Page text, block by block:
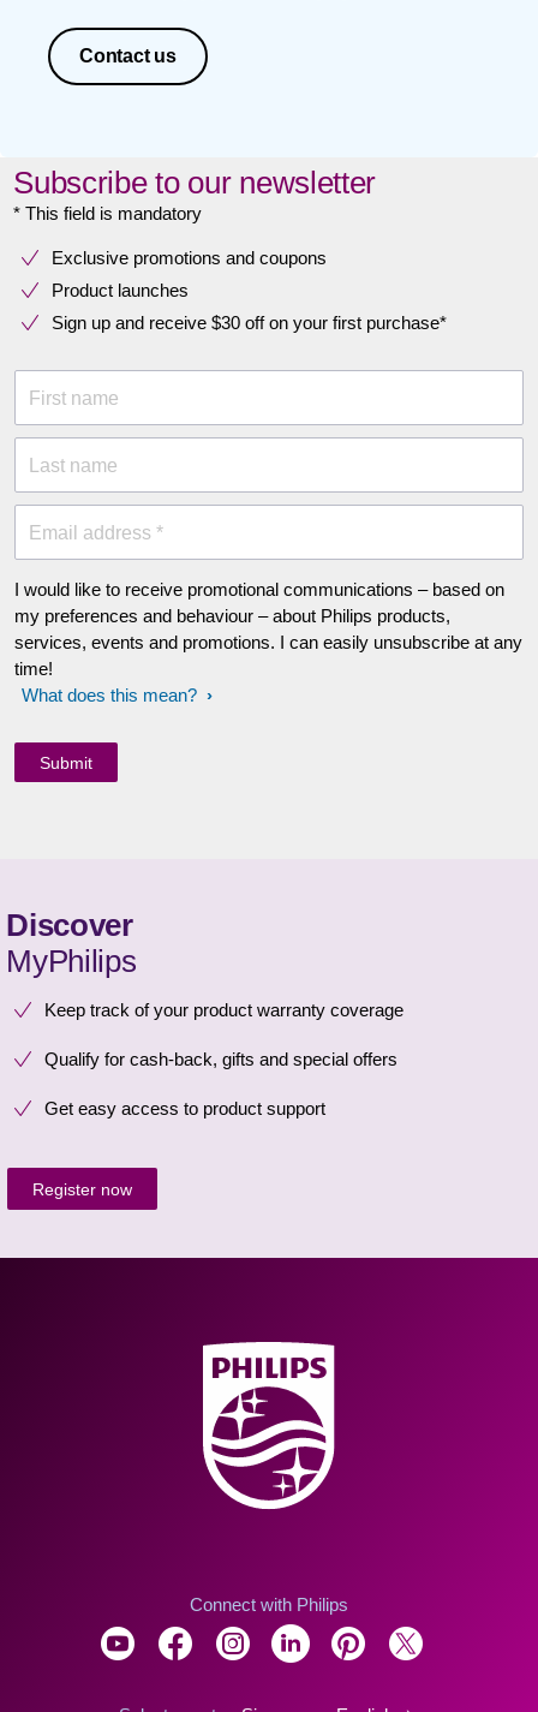
Contact us
Subscribe to our newsletter
* This field is mandatory
Exclusive promotions and coupons
Product launches
Sign up and receive $30 off on your first purchase*
First name
Last name
Email address *
I would like to receive promotional communications – based on
my preferences and behaviour – about Philips products,
services, events and promotions. I can easily unsubscribe at any
time!
What does this mean?
Discover
MyPhilips
Keep track of your product warranty coverage
Qualify for cash-back, gifts and special offers
Get easy access to product support
Register now
Connect with Philips